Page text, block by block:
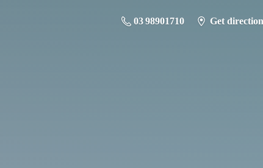
03 98901710 Get